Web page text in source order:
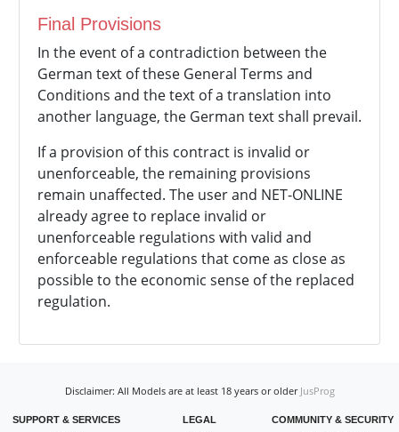
Final Provisions
In the event of a contradiction between the
German text of these General Terms and
Conditions and the text of a translation into
another language, the German text shall prevail.
If a provision of this contract is invalid or
unenforceable, the remaining provisions
remain unaffected. The user and NET-ONLINE
already agree to replace invalid or
unenforceable regulations with valid and
enforceable regulations that come as close as
possible to the economic sense of the replaced
regulation.
Disclaimer: All Models are at least 18 years or older JusProg
SUPPORT & SERVICES LEGAL COMMUNITY & SECURITY